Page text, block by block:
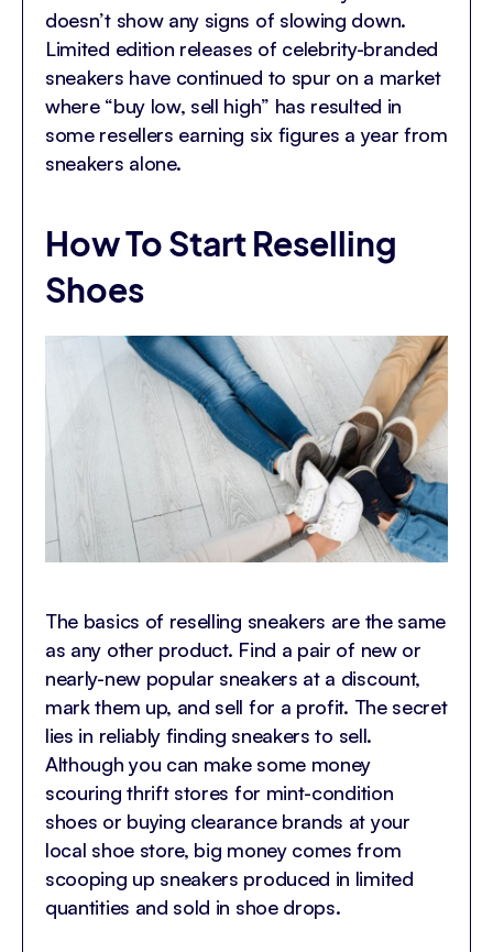
doesn’t show any signs of slowing down.
Limited edition releases of celebrity-branded
sneakers have continued to spur on a market
where “buy low, sell high” has resulted in
some resellers earning six figures a year from
sneakers alone.
How To Start Reselling
Shoes
The basics of reselling sneakers are the same
as any other product. Find a pair of new or
nearly-new popular sneakers at a discount,
mark them up, and sell for a profit. The secret
lies in reliably finding sneakers to sell.
Although you can make some money
scouring thrift stores for mint-condition
shoes or buying clearance brands at your
local shoe store, big money comes from
scooping up sneakers produced in limited
quantities and sold in shoe drops.